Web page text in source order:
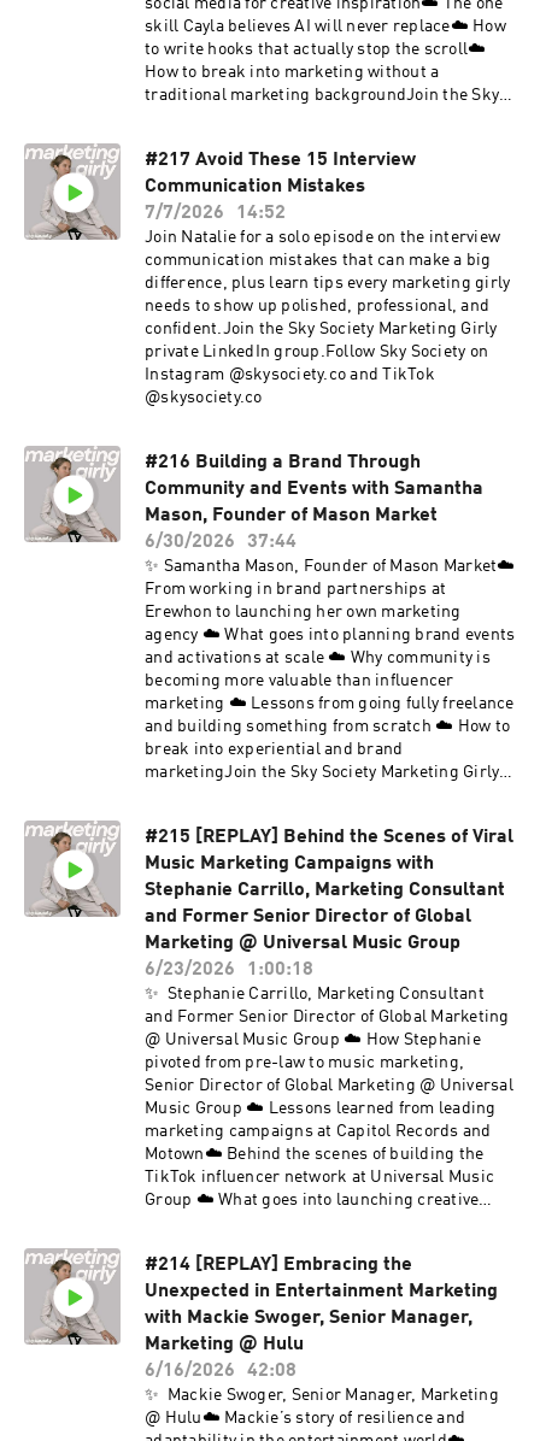
social media for creative inspiration☁️ The one
skill Cayla believes AI will never replace☁️ How
to write hooks that actually stop the scroll☁️
How to break into marketing without a
traditional marketing backgroundJoin the Sky
@skysociety.co and TikTok @skysociety.co
#217 Avoid These 15 Interview
Communication Mistakes
7/7/2026
14:52
Join Natalie for a solo episode on the interview
communication mistakes that can make a big
difference, plus learn tips every marketing girly
needs to show up polished, professional, and
confident.Join the Sky Society Marketing Girly
private LinkedIn group.Follow Sky Society on
Instagram @skysociety.co and TikTok
@skysociety.co
#216 Building a Brand Through
Community and Events with Samantha
Mason, Founder of Mason Market
6/30/2026
37:44
✨ Samantha Mason, Founder of Mason Market☁️
From working in brand partnerships at
Erewhon to launching her own marketing
agency ☁️ What goes into planning brand events
and activations at scale ☁️ Why community is
becoming more valuable than influencer
marketing ☁️ Lessons from going fully freelance
and building something from scratch ☁️ How to
break into experiential and brand
marketingJoin the Sky Society Marketing Girly
@skysociety.co
#215 [REPLAY] Behind the Scenes of Viral
Music Marketing Campaigns with
Stephanie Carrillo, Marketing Consultant
and Former Senior Director of Global
Marketing @ Universal Music Group
6/23/2026
1:00:18
✨ Stephanie Carrillo, Marketing Consultant
and Former Senior Director of Global Marketing
@ Universal Music Group ☁️ How Stephanie
pivoted from pre-law to music marketing,
Senior Director of Global Marketing @ Universal
Music Group ☁️ Lessons learned from leading
marketing campaigns at Capitol Records and
Motown☁️ Behind the scenes of building the
TikTok influencer network at Universal Music
Group ☁️ What goes into launching creative
marketing industry Join the Sky Society
Marketing Girly private LinkedIn group.Follow
Sky Society on Instagram @skysociety.co and
TikTok @skysociety.co
#214 [REPLAY] Embracing the
Unexpected in Entertainment Marketing
with Mackie Swoger, Senior Manager,
Marketing @ Hulu
6/16/2026
42:08
✨ Mackie Swoger, Senior Manager, Marketing
@ Hulu☁️ Mackie’s story of resilience and